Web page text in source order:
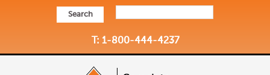
Search
T: 1-800-444-4237